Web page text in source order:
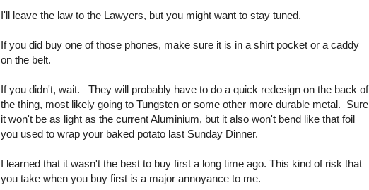
I'll leave the law to the Lawyers, but you might want to stay tuned.
If you did buy one of those phones, make sure it is in a shirt pocket or a caddy
on the belt.
If you didn't, wait. They will probably have to do a quick redesign on the back of
the thing, most likely going to Tungsten or some other more durable metal. Sure
it won't be as light as the current Aluminium, but it also won't bend like that foil
you used to wrap your baked potato last Sunday Dinner.
I learned that it wasn't the best to buy first a long time ago. This kind of risk that
you take when you buy first is a major annoyance to me.